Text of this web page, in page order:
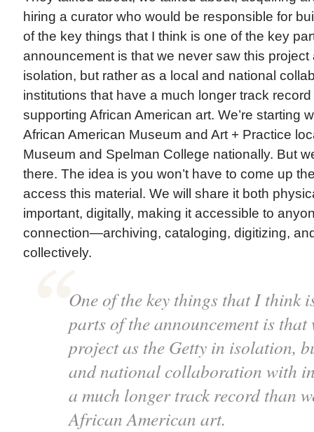
hiring a curator who would be responsible for
of the key things that I think is one of the key
announcement is that we never saw this project
isolation, but rather as a local and national
institutions that have a much longer track
supporting African American art. We’re starting
African American Museum and Art + Practice
Museum and Spelman College nationally. But
there. The idea is you won’t have to come up
access this material. We will share it both
important, digitally, making it accessible to
connection—archiving, cataloging, digitizing,
collectively.
One of the key things that I think
parts of the announcement is that
project as the Getty in isolation,
and national collaboration with
a much longer track record than
African American art.